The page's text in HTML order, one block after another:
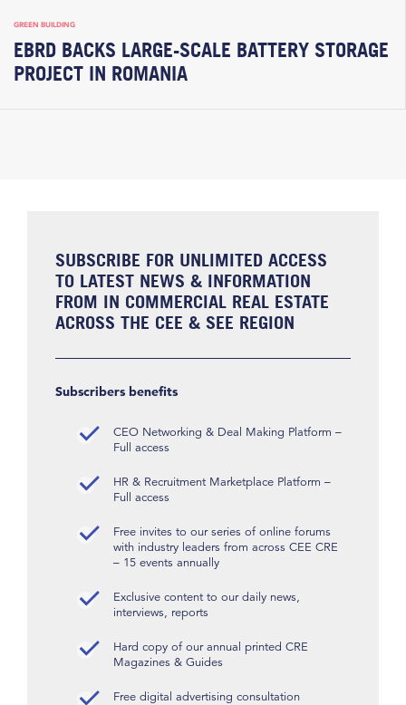
GREEN BUILDING
EBRD BACKS LARGE-SCALE BATTERY STORAGE
PROJECT IN ROMANIA
SUBSCRIBE FOR UNLIMITED ACCESS
TO LATEST NEWS & INFORMATION
FROM IN COMMERCIAL REAL ESTATE
ACROSS THE CEE & SEE REGION
Subscribers benefits
CEO Networking & Deal Making Platform –
Full access
HR & Recruitment Marketplace Platform –
Full access
Free invites to our series of online forums
with industry leaders from across CEE CRE
– 15 events annually
Exclusive content to our daily news,
interviews, reports
Hard copy of our annual printed CRE
Magazines & Guides
Free digital advertising consultation